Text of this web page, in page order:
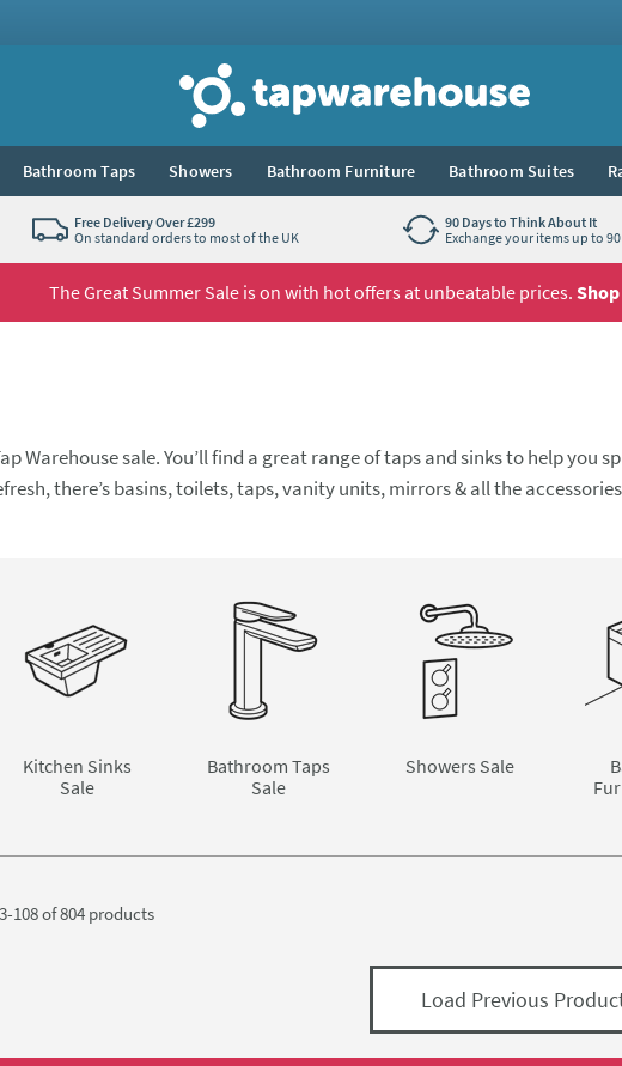
Tap Warehouse
Bathroom Taps Showers Bathroom Furniture Bathroom Suites
Free Delivery Over £299
On standard orders to most of the UK
90 Days to Think About It
Exchange your items up to
The Great Summer Sale is on with hot offers at unbeatable prices.
Warehouse sale. You’ll find a great range of taps and sinks to help you
there’s basins, toilets, taps, vanity units, mirrors & all the
choose there’s a selection of our top brands at low clearance prices.
Kitchen Sinks
Sale
Bathroom Taps
Sale
Showers Sale
108 of804 products
Load Previous